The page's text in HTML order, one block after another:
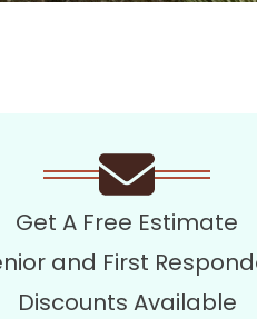
Get A Free Estimate
and First
Discounts Available